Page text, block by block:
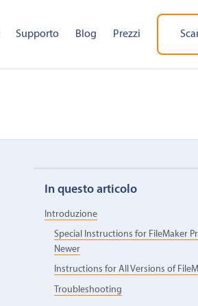
Supporto Blog Prezzi
In questo articolo
Introduzione
Special Instructions for FileMaker
Newer
Instructions for All Versions of
Troubleshooting